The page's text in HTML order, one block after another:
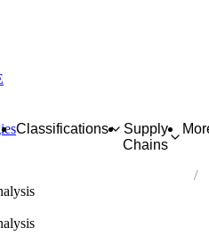
Classifications
Supply
Chains
components and boards